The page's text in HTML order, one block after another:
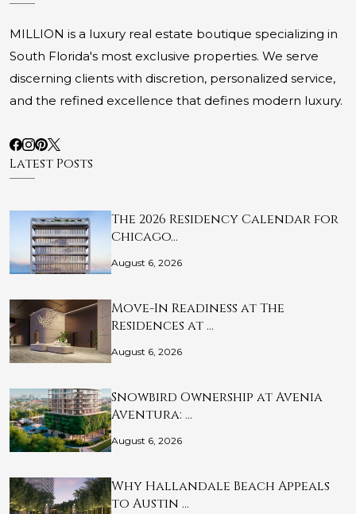
MILLION is a luxury real estate boutique specializing in
South Florida's most exclusive properties. We serve
discerning clients with discretion, personalized service,
and the refined excellence that defines modern luxury.
Latest Posts
The 2026 Residency Calendar for
Chicago…
August 6, 2026
Move-In Readiness at The
Residences at …
August 6, 2026
Snowbird Ownership at Avenia
Aventura: …
August 6, 2026
Why Hallandale Beach Appeals
to Austin …